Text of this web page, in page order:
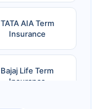
TATA AIA Term
Insurance
Bajaj Life Term
Insurance